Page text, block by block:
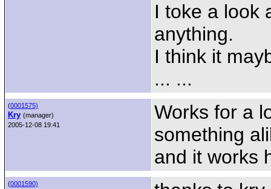
I toke a look
anything.
I think it
... ...
(0001575)
Kry (manager)
2005-12-08 19:41
Works for a
something
and it works
(0001590)